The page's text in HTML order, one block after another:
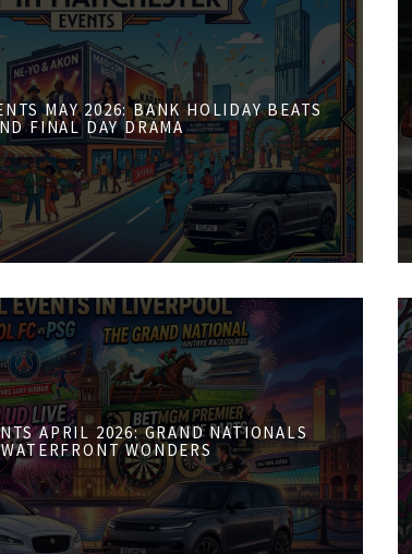
MAY 2026: BANK HOLIDAY BEATS
FINAL DAY DRAMA
APRIL 2026: GRAND NATIONALS
WONDERS